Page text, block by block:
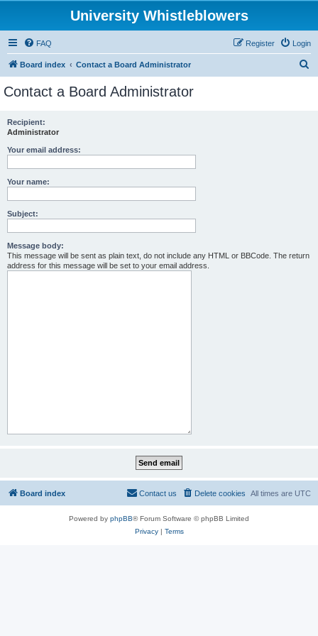
University Whistleblowers
FAQ Login
Register
Board index Contact a Board Administrator
Contact a Board Administrator
Recipient:
Administrator
Your email address:
Your name:
Subject:
Message body:
This message will be sent as plain text, do not include any HTML or BBCode. The return
address for this message will be set to your email address.
Board index All times are UTC
Delete cookies
Contact us
Powered by phpBB® Forum Software © phpBB Limited
Privacy| Terms